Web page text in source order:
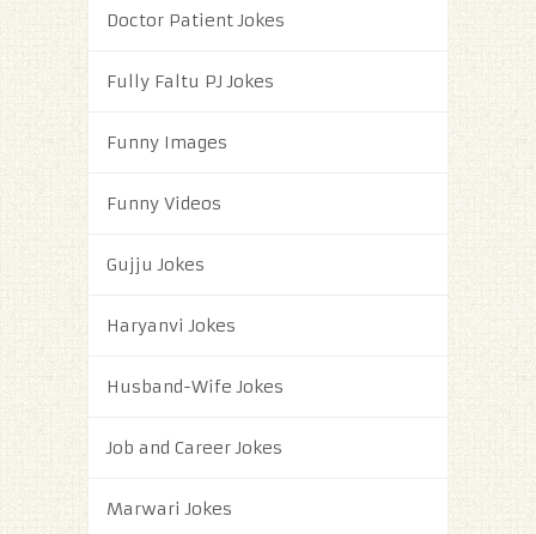
Doctor Patient Jokes
Fully Faltu PJ Jokes
Funny Images
Funny Videos
Gujju Jokes
Haryanvi Jokes
Husband-Wife Jokes
Job and Career Jokes
Marwari Jokes